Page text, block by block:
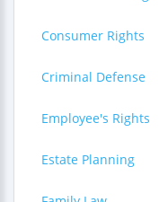
Consumer Rights
Criminal Defense
Employee's Rights
Estate Planning